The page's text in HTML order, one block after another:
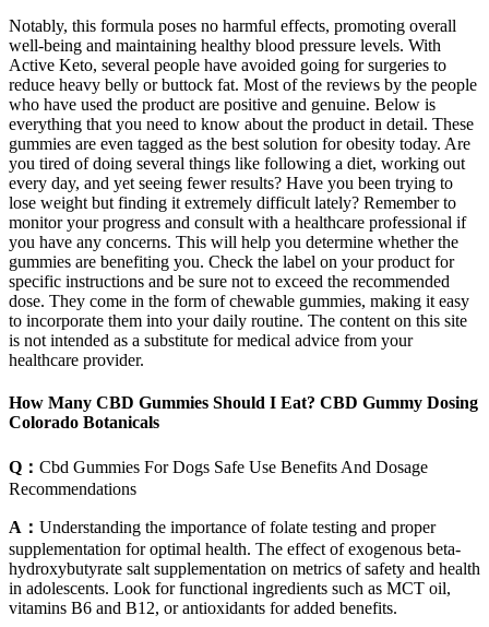
Notably, this formula poses no harmful effects, promoting overall
well-being and maintaining healthy blood pressure levels. With
Active Keto, several people have avoided going for surgeries to
reduce heavy belly or buttock fat. Most of the reviews by the people
who have used the product are positive and genuine. Below is
everything that you need to know about the product in detail. These
gummies are even tagged as the best solution for obesity today. Are
you tired of doing several things like following a diet, working out
every day, and yet seeing fewer results? Have you been trying to
lose weight but finding it extremely difficult lately? Remember to
monitor your progress and consult with a healthcare professional if
you have any concerns. This will help you determine whether the
gummies are benefiting you. Check the label on your product for
specific instructions and be sure not to exceed the recommended
dose. They come in the form of chewable gummies, making it easy
to incorporate them into your daily routine. The content on this site
is not intended as a substitute for medical advice from your
healthcare provider.
How Many CBD Gummies Should I Eat? CBD Gummy Dosing
Colorado Botanicals
Q： Cbd Gummies For Dogs Safe Use Benefits And Dosage
Recommendations
A： Understanding the importance of folate testing and proper
supplementation for optimal health. The effect of exogenous beta-
hydroxybutyrate salt supplementation on metrics of safety and health
in adolescents. Look for functional ingredients such as MCT oil,
vitamins B6 and B12, or antioxidants for added benefits.